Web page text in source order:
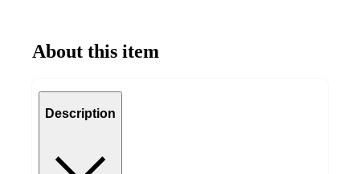
About this item
Description